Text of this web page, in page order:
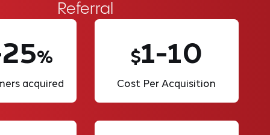
Referral
%
acquired
$1-10
Cost Per Acquisition